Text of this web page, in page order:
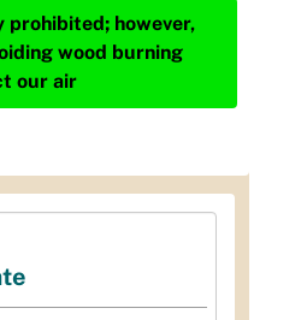
however,
wood burning
our air